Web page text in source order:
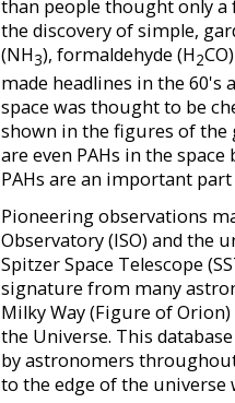
than people thought only a
the discovery of simple,
(NH3), formaldehyde (H2
made headlines in the 60's
space was thought to be
shown in the figures of the
are even PAHs in the
PAHs are an important
Pioneering observations
Observatory (ISO) and the
Spitzer Space Telescope
signature from many
Milky Way (Figure of
the Universe. This
by astronomers
to the edge of the universe